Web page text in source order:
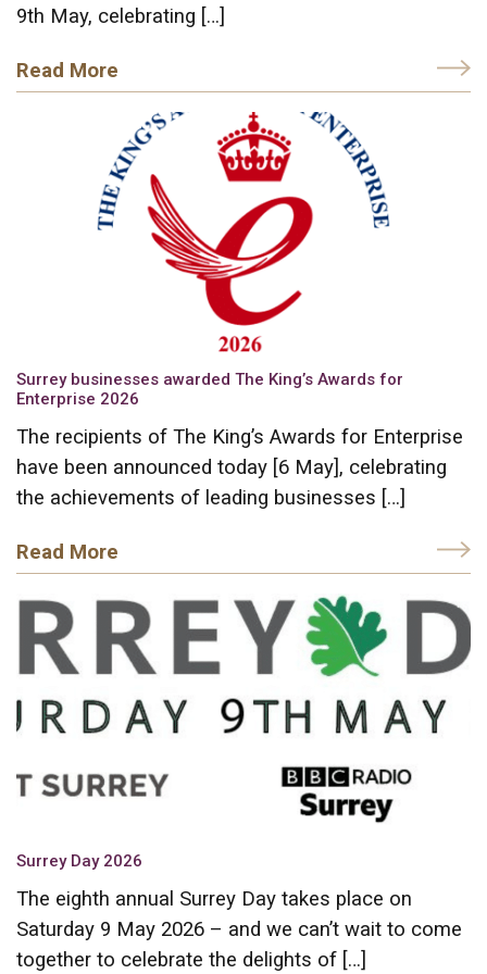
9th May, celebrating […]
Read More
Surrey businesses awarded The King’s Awards for
Enterprise 2026
The recipients of The King’s Awards for Enterprise
have been announced today [6 May], celebrating
the achievements of leading businesses […]
Read More
Surrey Day 2026
The eighth annual Surrey Day takes place on
Saturday 9 May 2026 – and we can’t wait to come
together to celebrate the delights of […]